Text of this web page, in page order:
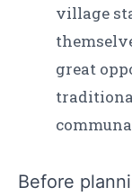
village
great
Before